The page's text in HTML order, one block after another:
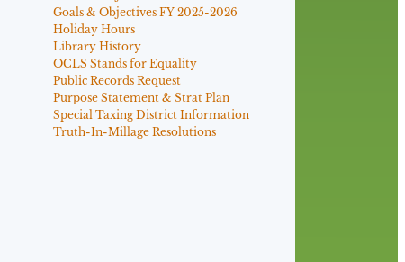
Goals & Objectives FY 2025-2026
Holiday Hours
Library History
OCLS Stands for Equality
Public Records Request
Purpose Statement & Strat Plan
Special Taxing District Information
Truth-In-Millage Resolutions